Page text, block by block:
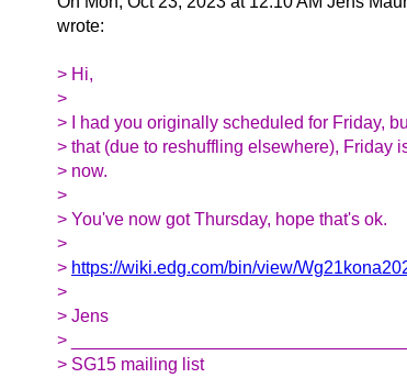
wrote:
> Hi,
>
> I had you originally scheduled for Friday,
> that (due to reshuffling elsewhere), Friday
> now.
>
> You've now got Thursday, hope that's ok.
>
> https://wiki.edg.com/bin/view/
>
> Jens
>
> SG15 mailing list